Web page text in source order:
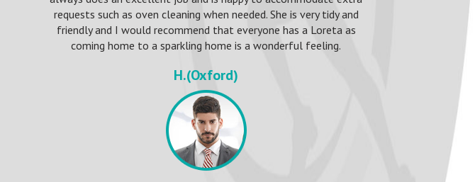
requests such as oven cleaning when needed. She is very tidy and
friendly and I would recommend that everyone has a Loreta as
coming home to a sparkling home is a wonderful feeling.
H.(Oxford)